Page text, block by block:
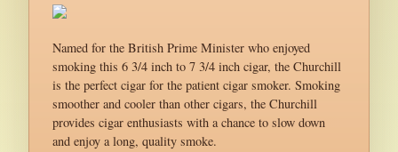
Named for the British Prime Minister who enjoyed
smoking this 6 3/4 inch to 7 3/4 inch cigar, the Churchill
is the perfect cigar for the patient cigar smoker. Smoking
smoother and cooler than other cigars, the Churchill
provides cigar enthusiasts with a chance to slow down
and enjoy a long, quality smoke.